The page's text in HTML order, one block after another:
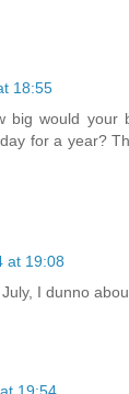
18:55
big would your
for a year?
at 19:08
I dunno